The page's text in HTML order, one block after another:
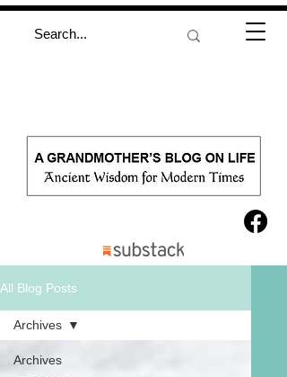
All Blog Posts
Archives
Archives